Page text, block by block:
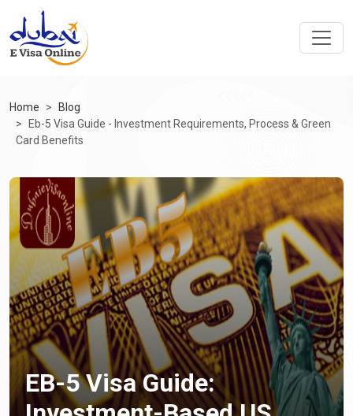
Home
Blog
Eb-5 Visa Guide - Investment Requirements, Process & Green
Card Benefits
EB-5 Visa Guide: